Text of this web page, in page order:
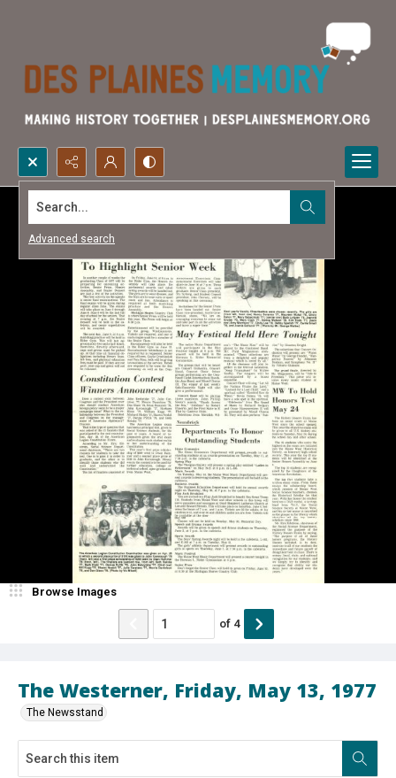
Search...
Advanced search
The Westerner, Friday, May 13, 1977
The Newsstand
Browse Images
of 4